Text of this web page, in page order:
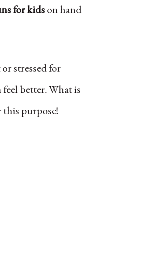
for kidson hand
stressed for
better. What is
this purpose!